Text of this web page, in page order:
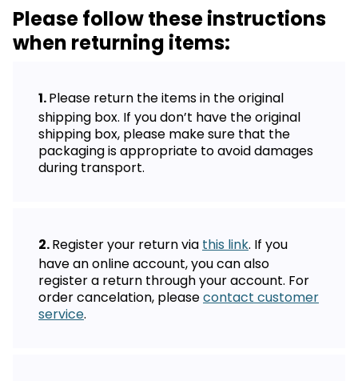
Please follow these instructions
when returning items:
Please return the items in the original
shipping box. If you don’t have the original
shipping box, please make sure that the
packaging is appropriate to avoid damages
during transport.
Register your return via this link. If you
have an online account, you can also
register a return through your account. For
order cancelation, pleasecontact customer
service.